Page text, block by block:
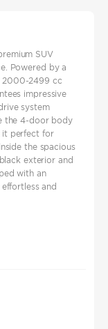
SUV
Powered by a
2000-2499 cc
impressive
system
the 4-door body
it perfect for
the spacious
exterior and
with an
and